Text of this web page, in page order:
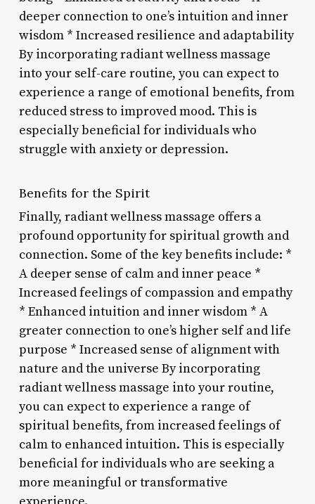
deeper connection to one’s intuition and inner
wisdom * Increased resilience and adaptability
By incorporating radiant wellness massage
into your self-care routine, you can expect to
experience a range of emotional benefits, from
reduced stress to improved mood. This is
especially beneficial for individuals who
struggle with anxiety or depression.
Benefits for the Spirit
Finally, radiant wellness massage offers a
profound opportunity for spiritual growth and
connection. Some of the key benefits include: *
A deeper sense of calm and inner peace *
Increased feelings of compassion and empathy
* Enhanced intuition and inner wisdom * A
greater connection to one’s higher self and life
purpose * Increased sense of alignment with
nature and the universe By incorporating
radiant wellness massage into your routine,
you can expect to experience a range of
spiritual benefits, from increased feelings of
calm to enhanced intuition. This is especially
beneficial for individuals who are seeking a
more meaningful or transformative